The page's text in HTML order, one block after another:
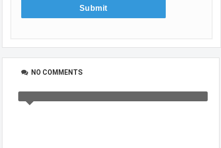
NO COMMENTS